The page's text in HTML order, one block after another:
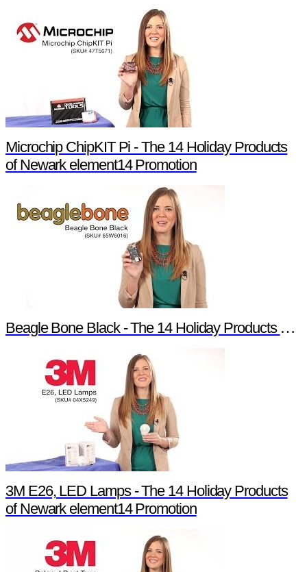
Microchip ChipKIT Pi - The 14 Holiday Products
of Newark element14 Promotion
Beagle Bone Black - The 14 Holiday Products of Newark element14 Promotion
3M E26, LED Lamps - The 14 Holiday Products
of Newark element14 Promotion